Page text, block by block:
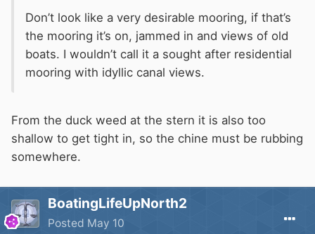
Don’t look like a very desirable mooring, if that’s
the mooring it’s on, jammed in and views of old
boats. I wouldn’t call it a sought after residential
mooring with idyllic canal views.
From the duck weed at the stern it is also too
shallow to get tight in, so the chine must be rubbing
somewhere.
BoatingLifeUpNorth2
Posted May 10